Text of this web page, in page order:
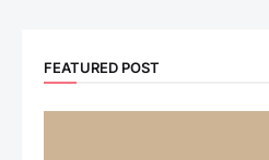
FEATURED POST